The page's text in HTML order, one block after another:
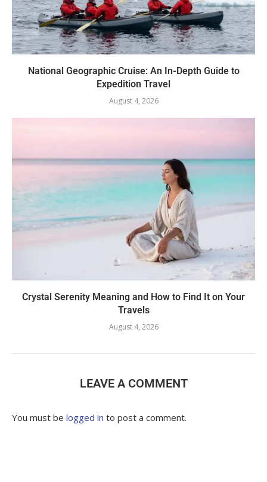
National Geographic Cruise: An In-Depth Guide to
Expedition Travel
August 4, 2026
Crystal Serenity Meaning and How to Find It on Your
Travels
August 4, 2026
LEAVE A COMMENT
You must be logged in to post a comment.